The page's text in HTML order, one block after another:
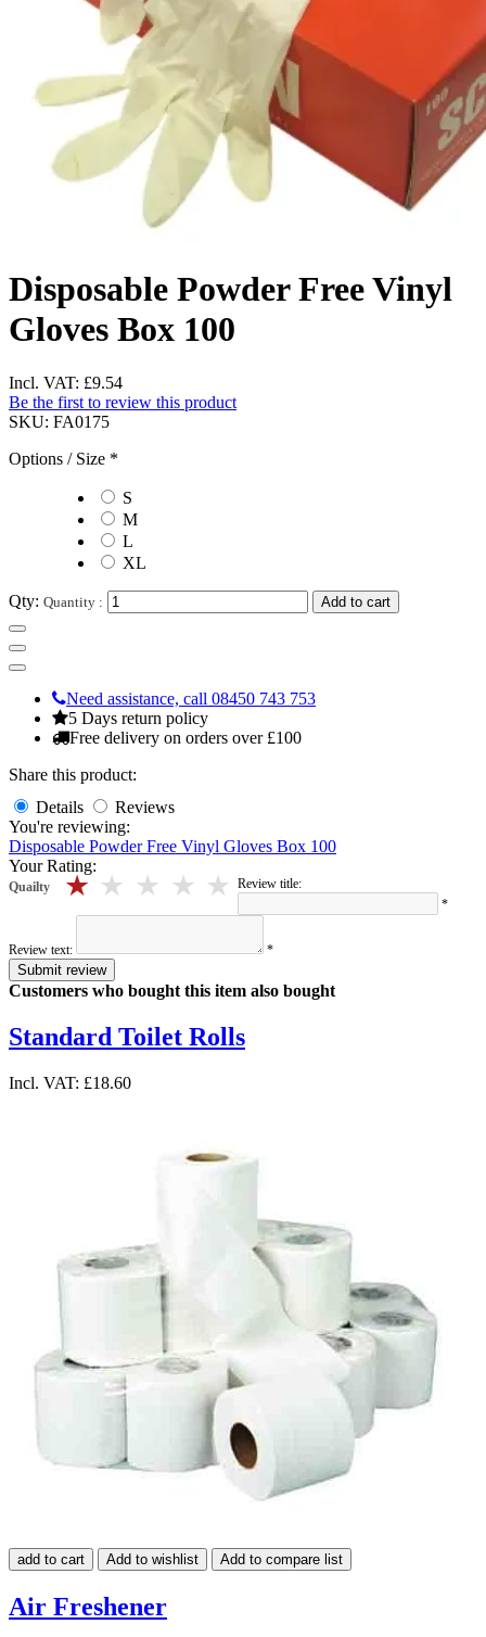
Disposable Powder Free Vinyl
Gloves Box 100
Incl. VAT: £9.54
Be the first to review this product
SKU: FA0175
Options / Size *
S
M
L
XL
Qty: Quantity : Add to cart
Need assistance, call 08450 743 753
5 Days return policy
Free delivery on orders over £100
Share this product:
Details
Reviews
You're reviewing:
Disposable Powder Free Vinyl Gloves Box 100
Your Rating:
Quailty 1 stars
2 stars
3 stars
4 stars
5 stars
Review title:
*
Review text: *
Submit review
Customers who bought this item also bought
Standard Toilet Rolls
Incl. VAT: £18.60
add to cart Add to wishlist Add to compare list
Air Freshener